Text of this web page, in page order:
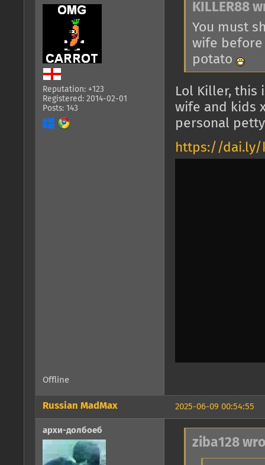
Reputation: +123
Registered: 2014-02-01
Posts: 143
KILLER88
You must
wife before
potato
Lol Killer, this
wife and kids
personal
https://dai.ly/
Offline
2025-06-09 00:54:55
Russian MadMax
архи-долбоеб
ziba128